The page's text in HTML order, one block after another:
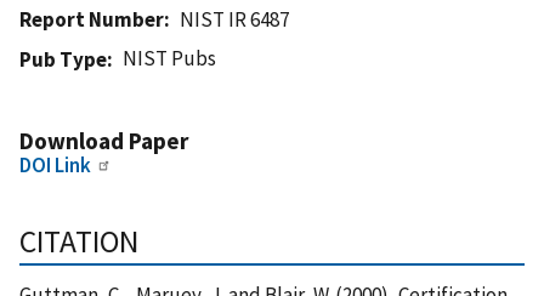
Report Number
NIST IR 6487
Pub Type
NIST Pubs
Download Paper
DOI Link
CITATION